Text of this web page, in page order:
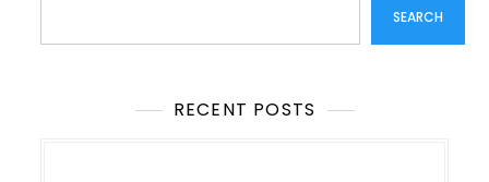
SEARCH
RECENT POSTS